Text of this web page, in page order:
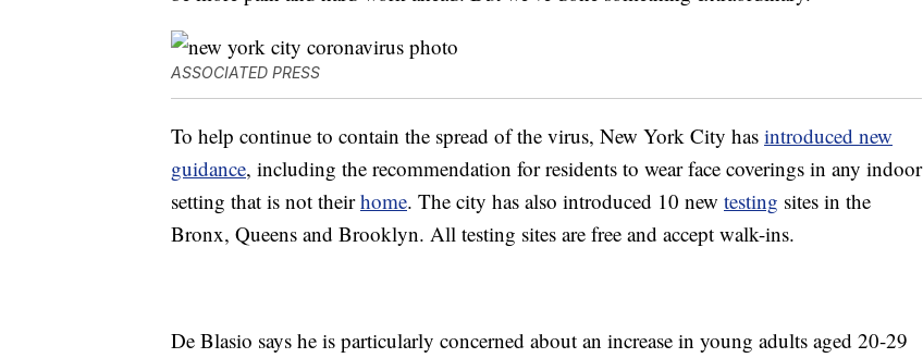
ASSOCIATED PRESS
To help continue to contain the spread of the virus, New York City has introduced new
guidance, including the recommendation for residents to wear face coverings in any indoor
setting that is not theirhome. The city has also introduced 10 new testing sites in the
Bronx, Queens and Brooklyn. All testing sites are free and accept walk-ins.
De Blasio says he is particularly concerned about an increase in young adults aged 20-29